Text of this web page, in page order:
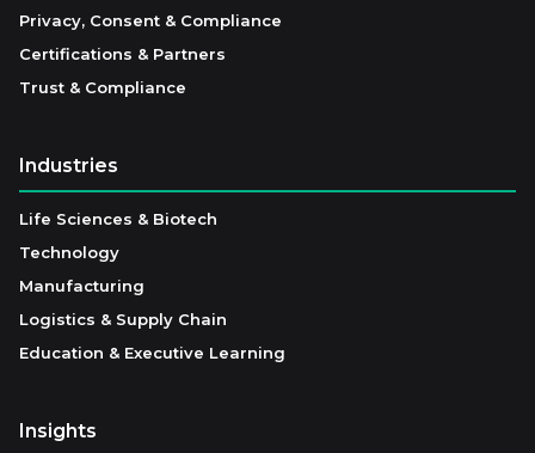
Privacy, Consent & Compliance
Certifications & Partners
Trust & Compliance
Industries
Life Sciences & Biotech
Technology
Manufacturing
Logistics & Supply Chain
Education & Executive Learning
Insights